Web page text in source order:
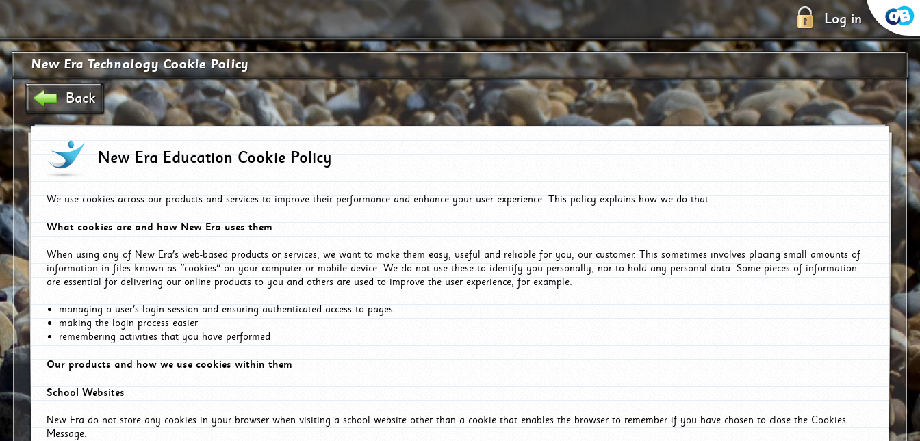
Log in
New Era Technology Cookie Policy
Back
New Era Education Cookie Policy
We use cookies across our products and services to improve their performance and enhance your user experience. This policy explains how we do that.
What cookies are and how New Era uses them
When using any of New Era's web-based products or services, we want to make them easy, useful and reliable for you, our customer. This sometimes involves placing small amounts of
information in files known as "cookies" on your computer or mobile device. We do not use these to identify you personally, nor to hold any personal data. Some pieces of information
are essential for delivering our online products to you and others are used to improve the user experience, for example:
managing a user's login session and ensuring authenticated access to pages
making the login process easier
remembering activities that you have performed
Our products and how we use cookies within them
School Websites
New Era do not store any cookies in your browser when visiting a school website other than a cookie that enables the browser to remember if you have chosen to close the Cookies
Message.